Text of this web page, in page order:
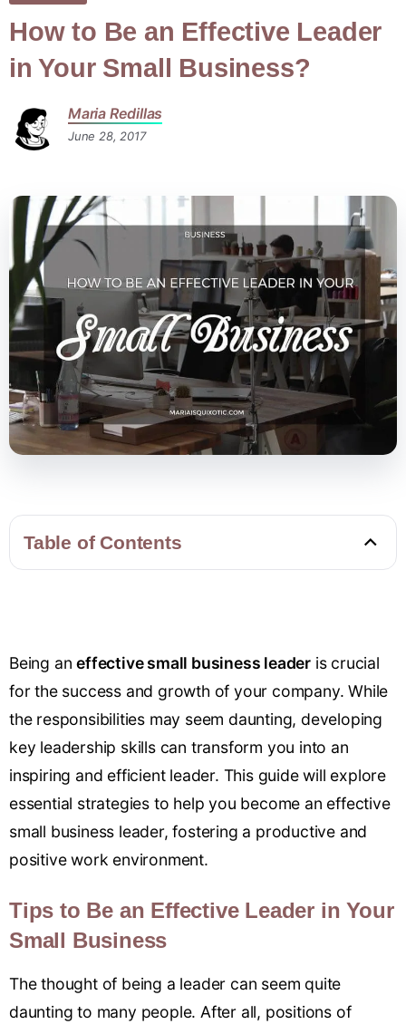
How to Be an Effective Leader
in Your Small Business?
Maria Redillas
June 28, 2017
Table of Contents
Being aneffective small business leader is crucial
for the success and growth of your company. While
the responsibilities may seem daunting, developing
key leadership skills can transform you into an
inspiring and efficient leader. This guide will explore
essential strategies to help you become an effective
small business leader, fostering a productive and
positive work environment.
Tips to Be an Effective Leader in Your
Small Business
The thought of being a leader can seem quite
daunting to many people. After all, positions of